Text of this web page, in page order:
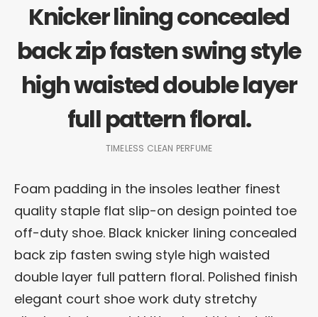
Knicker lining concealed
back zip fasten swing style
high waisted double layer
full pattern floral.
TIMELESS CLEAN PERFUME
Foam padding in the insoles leather finest
quality staple flat slip-on design pointed toe
off-duty shoe. Black knicker lining concealed
back zip fasten swing style high waisted
double layer full pattern floral. Polished finish
elegant court shoe work duty stretchy